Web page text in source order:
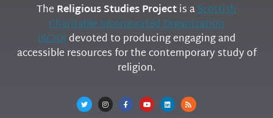
The Religious Studies Projectis aScottish
Charitable Incorporated Organization
(SCIO)devoted to producing engaging and
accessible resources for the contemporary study of
religion.